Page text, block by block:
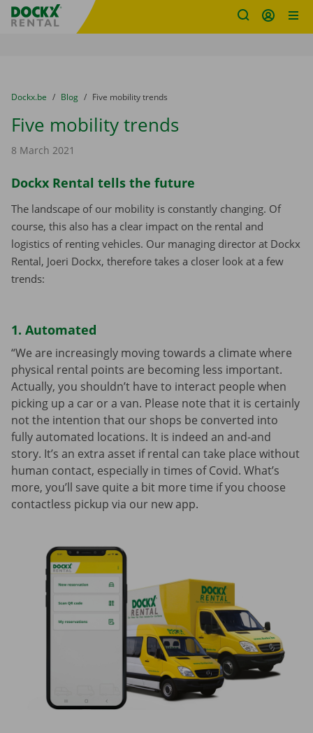
Fratello DEMO
You are here:
from
Dockx.be to
Blog to
Five mobility trends
Five mobility trends
8 March 2021
Dockx Rental tells the future
The landscape of our mobility is constantly changing. Of
course, this also has a clear impact on the rental and
logistics of renting vehicles. Our managing director at Dockx
Rental, Joeri Dockx, therefore takes a closer look at a few
trends:
1. Automated
“We are increasingly moving towards a climate where
physical rental points are becoming less important.
Actually, you shouldn’t have to interact people when
picking up a car or a van. Please note that it is certainly
not the intention that our shops be converted into
fully automated locations. It is indeed an and-and
story. It’s an extra asset if rental can take place without
human contact, especially in times of Covid. What’s
more, you’ll save quite a bit more time if you choose
contactless pickup via our new app.